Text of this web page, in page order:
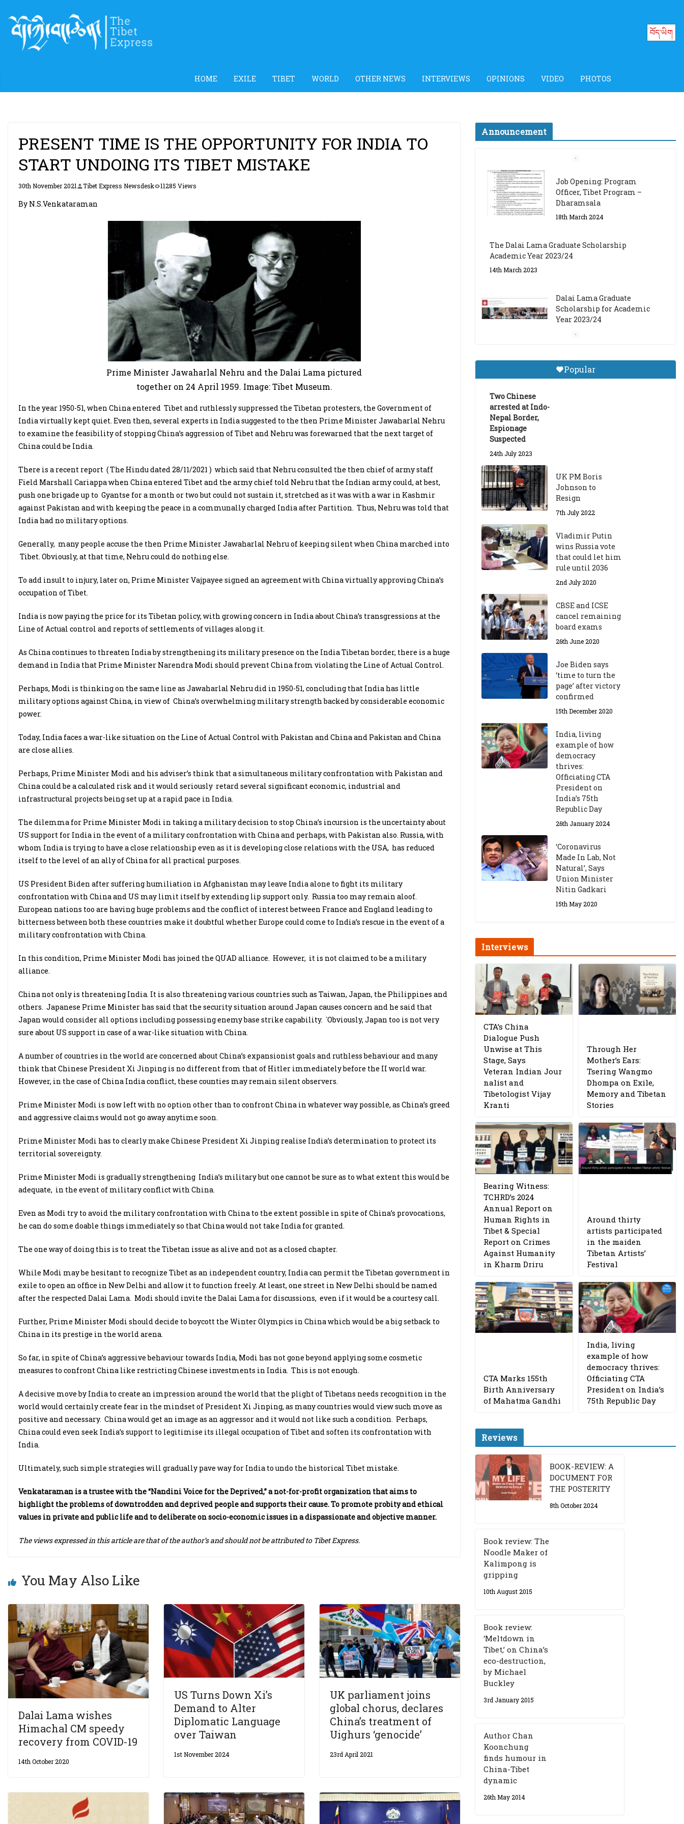
content
བོད་ཡིག
HOME EXILE TIBET WORLD OTHER NEWS INTERVIEWS OPINIONS VIDEO PHOTOS
PRESENT TIME IS THE OPPORTUNITY FOR INDIA TO
START UNDOING ITS TIBET MISTAKE
30th November 2021 Tibet Express Newsdesk 11285 Views
By N.S.Venkataraman
Prime Minister Jawaharlal Nehru and the Dalai Lama pictured
together on 24 April 1959. Image: Tibet Museum.
In the year 1950-51, when China entered Tibet and ruthlessly suppressed the Tibetan protesters, the Government of
India virtually kept quiet. Even then, several experts in India suggested to the then Prime Minister Jawaharlal Nehru
to examine the feasibility of stopping China’s aggression of Tibet and Nehru was forewarned that the next target of
China could be India.
There is a recent report ( The Hindu dated 28/11/2021 ) which said that Nehru consulted the then chief of army staff
Field Marshall Cariappa when China entered Tibet and the army chief told Nehru that the Indian army could, at best,
push one brigade up to Gyantse for a month or two but could not sustain it, stretched as it was with a war in Kashmir
against Pakistan and with keeping the peace in a communally charged India after Partition. Thus, Nehru was told that
India had no military options.
Generally, many people accuse the then Prime Minister Jawaharlal Nehru of keeping silent when China marched into
Tibet. Obviously, at that time, Nehru could do nothing else.
To add insult to injury, later on, Prime Minister Vajpayee signed an agreement with China virtually approving China’s
occupation of Tibet.
India is now paying the price for its Tibetan policy, with growing concern in India about China’s transgressions at the
Line of Actual control and reports of settlements of villages along it.
As China continues to threaten India by strengthening its military presence on the India Tibetan border, there is a huge
demand in India that Prime Minister Narendra Modi should prevent China from violating the Line of Actual Control.
Perhaps, Modi is thinking on the same line as Jawaharlal Nehru did in 1950-51, concluding that India has little
military options against China, in view of China’s overwhelming military strength backed by considerable economic
power.
Today, India faces a war-like situation on the Line of Actual Control with Pakistan and China and Pakistan and China
are close allies.
Perhaps, Prime Minister Modi and his adviser’s think that a simultaneous military confrontation with Pakistan and
China could be a calculated risk and it would seriously retard several significant economic, industrial and
infrastructural projects being set up at a rapid pace in India.
The dilemma for Prime Minister Modi in taking a military decision to stop China’s incursion is the uncertainty about
US support for India in the event of a military confrontation with China and perhaps, with Pakistan also. Russia, with
whom India is trying to have a close relationship even as it is developing close relations with the USA, has reduced
itself to the level of an ally of China for all practical purposes.
US President Biden after suffering humiliation in Afghanistan may leave India alone to fight its military
confrontation with China and US may limit itself by extending lip support only. Russia too may remain aloof.
European nations too are having huge problems and the conflict of interest between France and England leading to
bitterness between both these countries make it doubtful whether Europe could come to India’s rescue in the event of a
military confrontation with China.
In this condition, Prime Minister Modi has joined the QUAD alliance. However, it is not claimed to be a military
alliance.
China not only is threatening India. It is also threatening various countries such as Taiwan, Japan, the Philippines and
others. Japanese Prime Minister has said that the security situation around Japan causes concern and he said that
Japan would consider all options including possessing enemy base strike capability. `Obviously, Japan too is not very
sure about US support in case of a war-like situation with China.
A number of countries in the world are concerned about China’s expansionist goals and ruthless behaviour and many
think that Chinese President Xi Jinping is no different from that of Hitler immediately before the II world war.
However, in the case of China India conflict, these counties may remain silent observers.
Prime Minister Modi is now left with no option other than to confront China in whatever way possible, as China’s greed
and aggressive claims would not go away anytime soon.
Prime Minister Modi has to clearly make Chinese President Xi Jinping realise India’s determination to protect its
territorial sovereignty.
Prime Minister Modi is gradually strengthening India’s military but one cannot be sure as to what extent this would be
adequate, in the event of military conflict with China.
Even as Modi try to avoid the military confrontation with China to the extent possible in spite of China’s provocations,
he can do some doable things immediately so that China would not take India for granted.
The one way of doing this is to treat the Tibetan issue as alive and not as a closed chapter.
While Modi may be hesitant to recognize Tibet as an independent country, India can permit the Tibetan government in
exile to open an office in New Delhi and allow it to function freely. At least, one street in New Delhi should be named
after the respected Dalai Lama. Modi should invite the Dalai Lama for discussions, even if it would be a courtesy call.
Further, Prime Minister Modi should decide to boycott the Winter Olympics in China which would be a big setback to
China in its prestige in the world arena.
So far, in spite of China’s aggressive behaviour towards India, Modi has not gone beyond applying some cosmetic
measures to confront China like restricting Chinese investments in India. This is not enough.
A decisive move by India to create an impression around the world that the plight of Tibetans needs recognition in the
world would certainly create fear in the mindset of President Xi Jinping, as many countries would view such move as
positive and necessary. China would get an image as an aggressor and it would not like such a condition. Perhaps,
China could even seek India’s support to legitimise its illegal occupation of Tibet and soften its confrontation with
India.
Ultimately, such simple strategies will gradually pave way for India to undo the historical Tibet mistake.
Venkataraman is a trustee with the “Nandini Voice for the Deprived,” a not-for-profit organization that aims to
highlight the problems of downtrodden and deprived people and supports their cause. To promote probity and ethical
values in private and public life and to deliberate on socio-economic issues in a dispassionate and objective manner.
The views expressed in this article are that of the author’s and should not be attributed to Tibet Express.
You May Also Like
Dalai Lama wishes
Himachal CM speedy
recovery from COVID-19
14th October 2020
US Turns Down Xi’s
Demand to Alter
Diplomatic Language
over Taiwan
1st November 2024
UK parliament joins
global chorus, declares
China’s treatment of
Uighurs ‘genocide’
23rd April 2021
Announcement
Job Opening: Program
Officer, Tibet Program –
Dharamsala
18th March 2024
The Dalai Lama Graduate Scholarship
Academic Year 2023/24
14th March 2023
Dalai Lama Graduate
Scholarship for Academic
Year 2023/24
9th March 2023
Central Institute of Higher
Tibetan Studies (Sarnath)
Popular
Two Chinese
arrested at Indo-
Nepal Border,
Espionage
Suspected
24th July 2023
UK PM Boris
Johnson to
Resign
7th July 2022
Vladimir Putin
wins Russia vote
that could let him
rule until 2036
2nd July 2020
CBSE and ICSE
cancel remaining
board exams
26th June 2020
Joe Biden says
‘time to turn the
page’ after victory
confirmed
15th December 2020
India, living
example of how
democracy
thrives:
Officiating CTA
President on
India’s 75th
Republic Day
26th January 2024
‘Coronavirus
Made In Lab, Not
Natural’, Says
Union Minister
Nitin Gadkari
15th May 2020
Interviews
CTA’s China
Dialogue Push
Unwise at This
Stage, Says
Veteran Indian Jour
nalist and
Tibetologist Vijay
Kranti
Through Her
Mother’s Ears:
Tsering Wangmo
Dhompa on Exile,
Memory and Tibetan
Stories
Bearing Witness:
TCHRD’s 2024
Annual Report on
Human Rights in
Tibet & Special
Report on Crimes
Against Humanity
in Kharm Driru
Around thirty
artists participated
in the maiden
Tibetan Artists’
Festival
CTA Marks 155th
Birth Anniversary
of Mahatma Gandhi
India, living
example of how
democracy thrives:
Officiating CTA
President on India’s
75th Republic Day
Reviews
BOOK-REVIEW: A
DOCUMENT FOR
THE POSTERITY
8th October 2024
Book review: The
Noodle Maker of
Kalimpong is
gripping
10th August 2015
Book review:
‘Meltdown in
Tibet,’ on China’s
eco-destruction,
by Michael
Buckley
3rd January 2015
Author Chan
Koonchung
finds humour in
China-Tibet
dynamic
26th May 2014